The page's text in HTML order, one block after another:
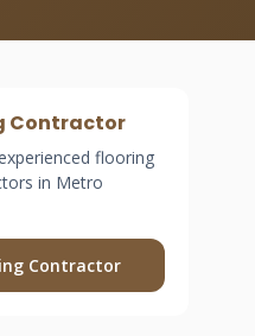
Contractor
flooring
in Metro
Contractor